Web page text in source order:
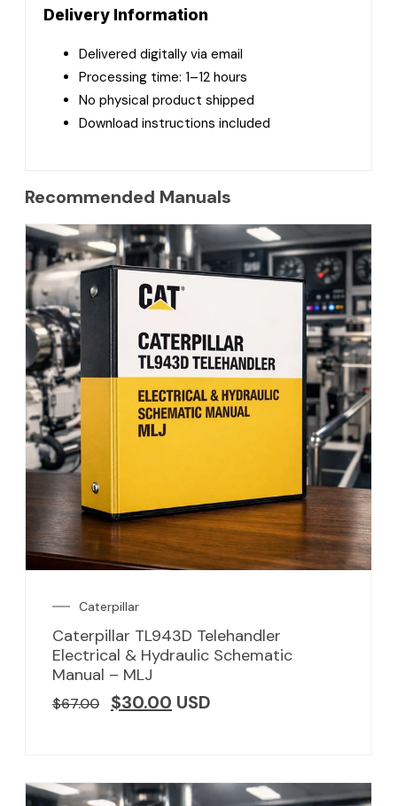
Delivery Information
Delivered digitally via email
Processing time: 1–12 hours
No physical product shipped
Download instructions included
Recommended Manuals
Caterpillar
Caterpillar TL943D Telehandler
Electrical & Hydraulic Schematic
Manual – MLJ
$67.00 $30.00 USD